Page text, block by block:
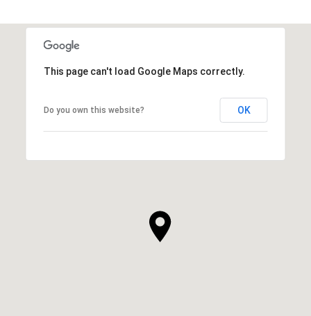
This page can't load Google Maps correctly.
Do you own this website? OK